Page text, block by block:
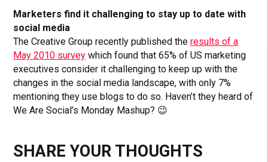
Marketers find it challenging to stay up to date with
social media
The Creative Group recently published theresults of a
May 2010 survey which found that 65% of US marketing
executives consider it challenging to keep up with the
changes in the social media landscape, with only 7%
mentioning they use blogs to do so. Haven’t they heard of
We Are Social’s Monday Mashup? 😉
SHARE YOUR THOUGHTS